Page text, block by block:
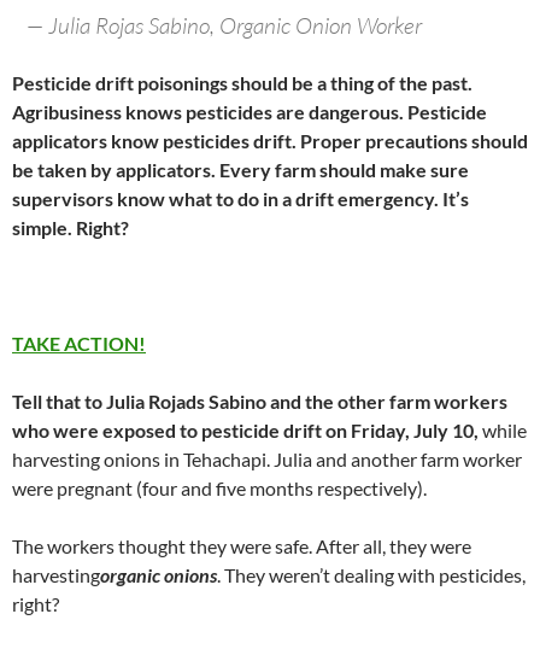
— Julia Rojas Sabino, Organic Onion Worker
Pesticide drift poisonings should be a thing of the past.
Agribusiness knows pesticides are dangerous. Pesticide
applicators know pesticides drift. Proper precautions should
be taken by applicators. Every farm should make sure
supervisors know what to do in a drift emergency. It’s
simple. Right?
TAKE ACTION!
Tell that to Julia Rojads Sabino and the other farm workers
who were exposed to pesticide drift on Friday, July 10, while
harvesting onions in Tehachapi. Julia and another farm worker
were pregnant (four and five months respectively).
The workers thought they were safe. After all, they were
harvestingorganic onions. They weren’t dealing with pesticides,
right?